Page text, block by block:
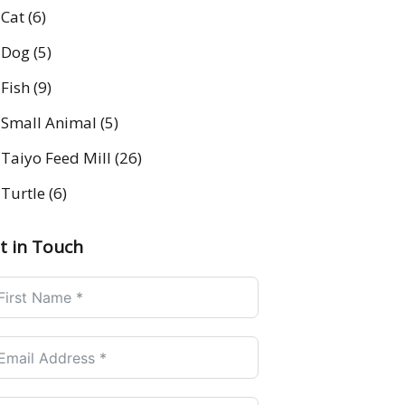
Cat(6)
Dog(5)
Fish(9)
Small Animal (5)
Taiyo Feed Mill (26)
Turtle(6)
in Touch